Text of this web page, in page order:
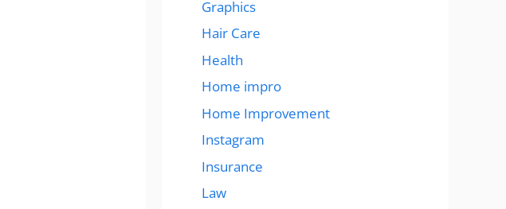
Graphics
Hair Care
Health
Home impro
Home Improvement
Instagram
Insurance
Law